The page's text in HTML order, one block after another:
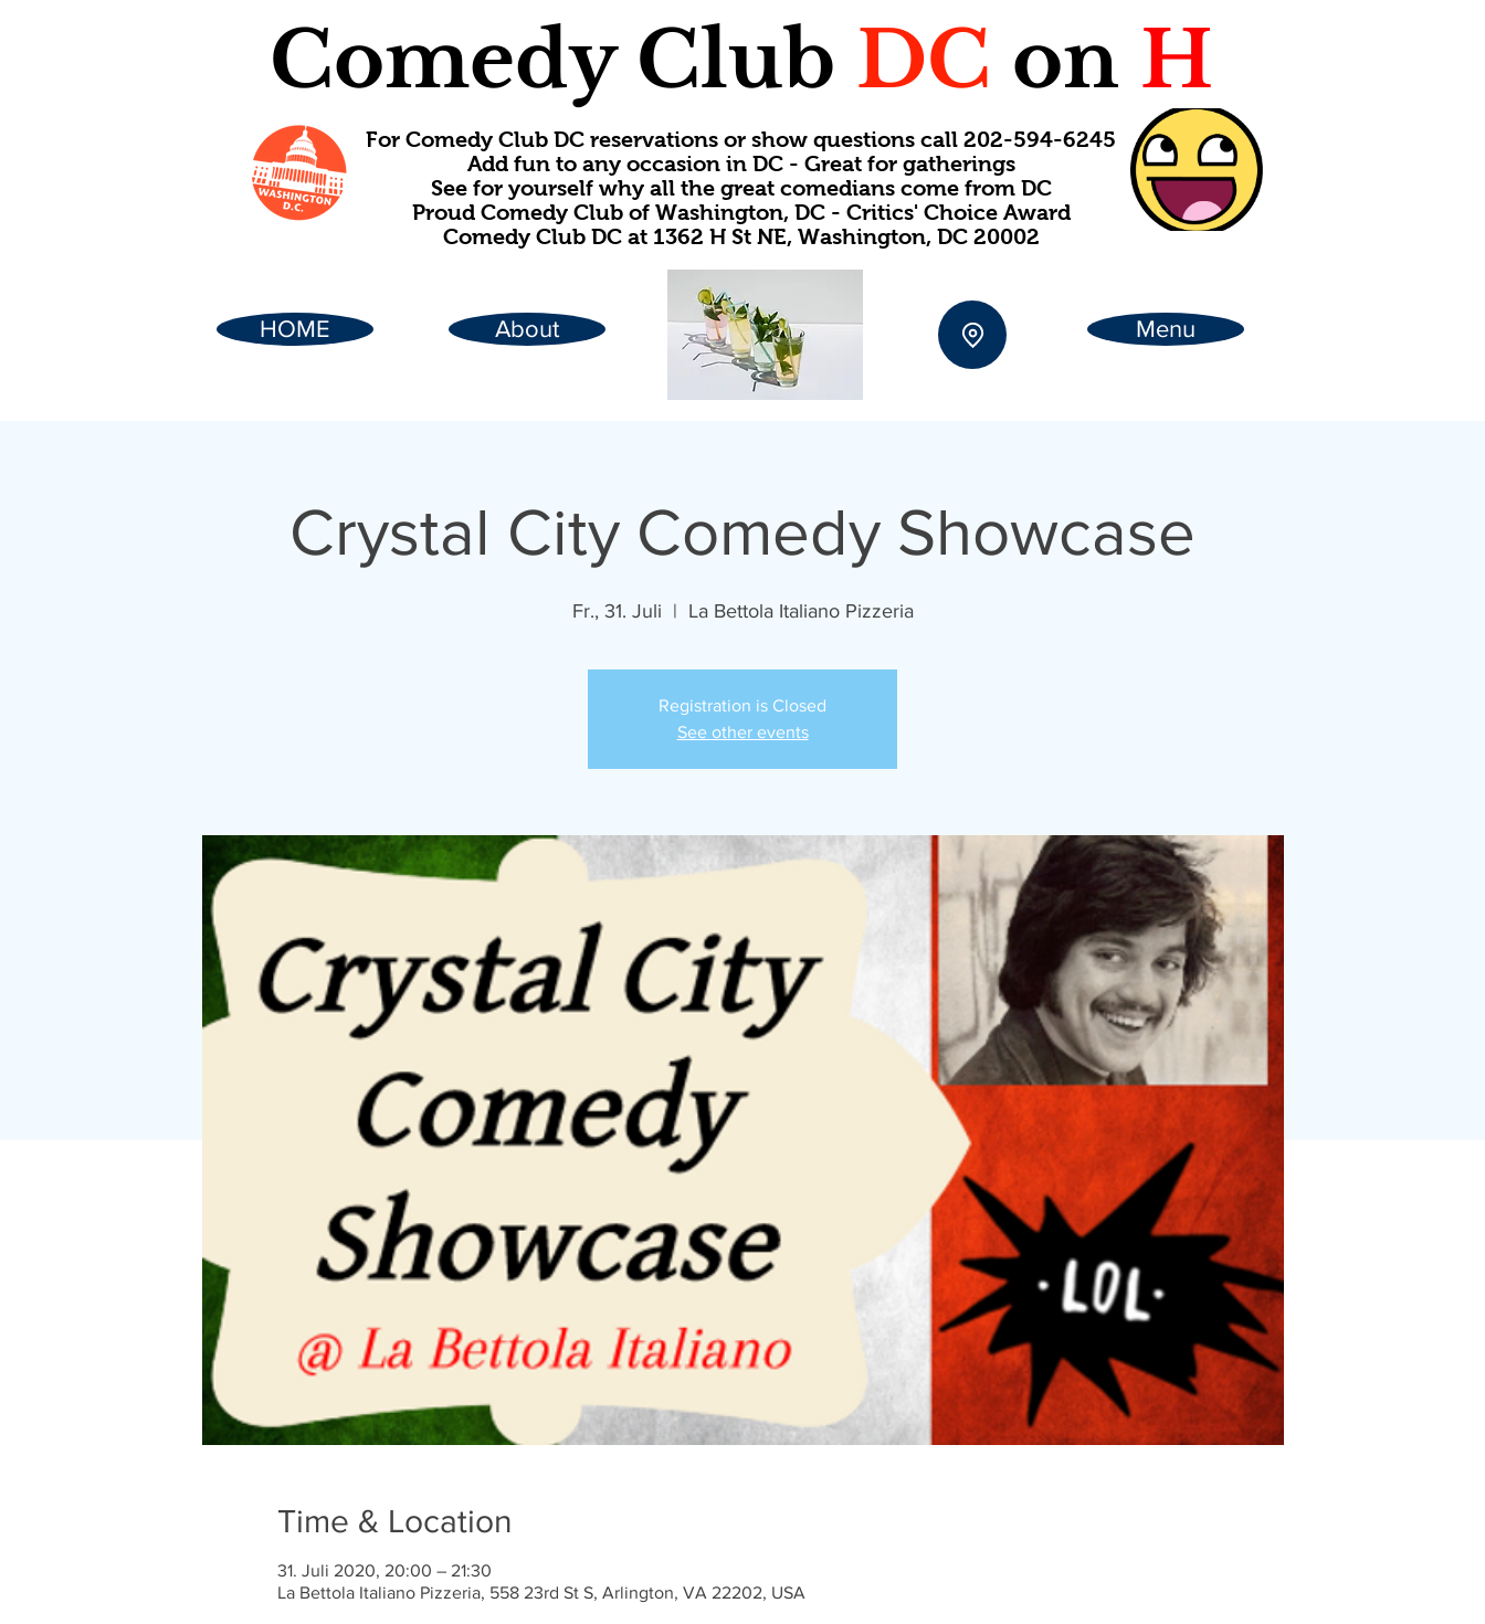
Comedy Club DC on H
For Comedy Club DC reservations or show questions call 202-594-6245
Add fun to any occasion in DC - Great for gatherings
See for yourself why all the great comedians come from DC
Proud Comedy Club of Washington, DC - Critics' Choice Award
Comedy Club DC at 1362 H St NE, Washington, DC 20002
HOME About Menu
Crystal City Comedy Showcase
Fr., 31. Juli
  |
La Bettola Italiano Pizzeria
Registration is Closed
See other events
Time & Location
31. Juli 2020, 20:00 – 21:30
La Bettola Italiano Pizzeria, 558 23rd St S, Arlington, VA 22202, USA